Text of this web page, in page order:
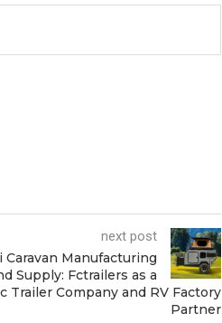
next post
Caravan Manufacturing
Supply: Fctrailers as a
Trailer Company and RV Factory
Partner